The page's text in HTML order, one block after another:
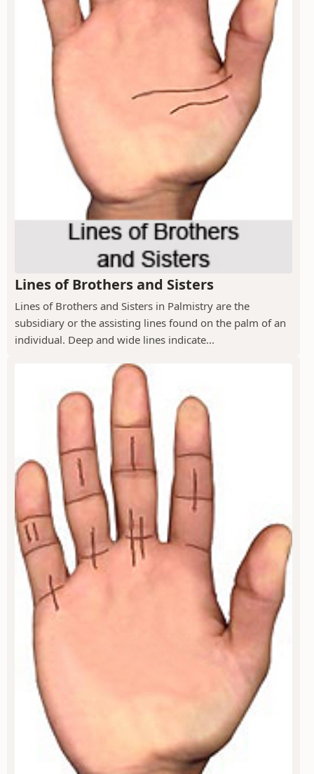
Lines of Brothers and Sisters
Lines of Brothers and Sisters in Palmistry are the
subsidiary or the assisting lines found on the palm of an
individual. Deep and wide lines indicate...